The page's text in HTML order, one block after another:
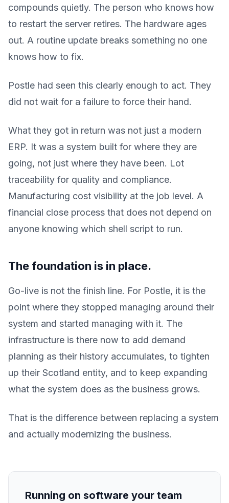
compounds quietly. The person who knows how
to restart the server retires. The hardware ages
out. A routine update breaks something no one
knows how to fix.
Postle had seen this clearly enough to act. They
did not wait for a failure to force their hand.
What they got in return was not just a modern
ERP. It was a system built for where they are
going, not just where they have been. Lot
traceability for quality and compliance.
Manufacturing cost visibility at the job level. A
financial close process that does not depend on
anyone knowing which shell script to run.
The foundation is in place.
Go-live is not the finish line. For Postle, it is the
point where they stopped managing around their
system and started managing with it. The
infrastructure is there now to add demand
planning as their history accumulates, to tighten
up their Scotland entity, and to keep expanding
what the system does as the business grows.
That is the difference between replacing a system
and actually modernizing the business.
Running on software your team